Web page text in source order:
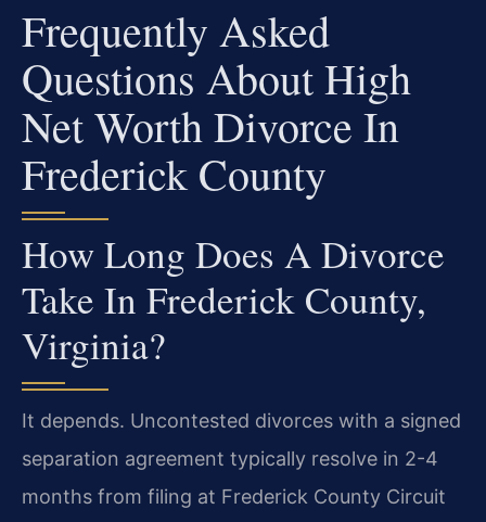
Frequently Asked
Questions About High
Net Worth Divorce In
Frederick County
How Long Does A Divorce
Take In Frederick County,
Virginia?
It depends. Uncontested divorces with a signed
separation agreement typically resolve in 2-4
months from filing at Frederick County Circuit